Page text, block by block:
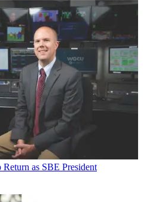
as SBE President